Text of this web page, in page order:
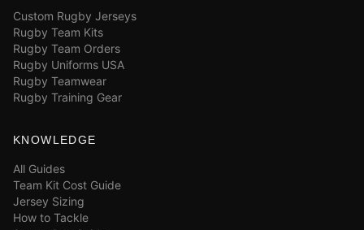
Custom Rugby Jerseys
Rugby Team Kits
Rugby Team Orders
Rugby Uniforms USA
Rugby Teamwear
Rugby Training Gear
KNOWLEDGE
All Guides
Team Kit Cost Guide
Jersey Sizing
How to Tackle